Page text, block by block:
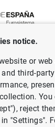
notice.
or
third-
reject
"Settings".